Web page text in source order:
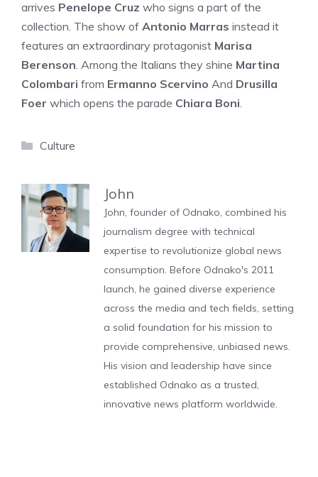
arrives Penelope Cruz who signs a part of the
collection. The show of Antonio Marras instead it
features an extraordinary protagonist Marisa
Berenson . Among the Italians they shine Martina
Colombari from Ermanno Scervino And Drusilla
Foer which opens the parade Chiara Boni
Categories
Culture
John
John, founder of Odnako, combined his
journalism degree with technical
expertise to revolutionize global news
consumption. Before Odnako's 2011
launch, he gained diverse experience
across the media and tech fields, setting
a solid foundation for his mission to
provide comprehensive, unbiased news.
His vision and leadership have since
established Odnako as a trusted,
innovative news platform worldwide.